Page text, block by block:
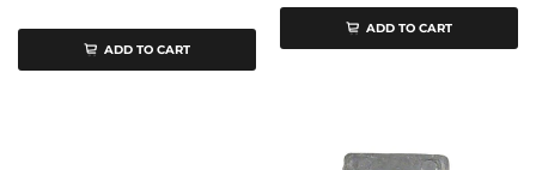
ADD TO CART
ADD TO CART